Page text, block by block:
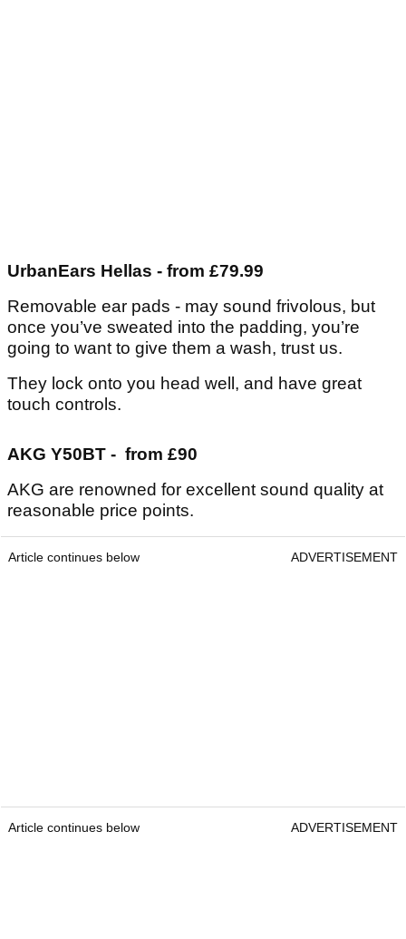
UrbanEars Hellas - from £79.99
Removable ear pads - may sound frivolous, but
once you’ve sweated into the padding, you’re
going to want to give them a wash, trust us.
They lock onto you head well, and have great
touch controls.
AKG Y50BT - from £90
AKG are renowned for excellent sound quality at
reasonable price points.
Article continues below ADVERTISEMENT
Article continues below ADVERTISEMENT